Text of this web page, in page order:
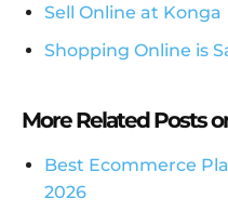
Sell Online at Konga
Shopping Online is
More Related Posts
Best Ecommerce
2026